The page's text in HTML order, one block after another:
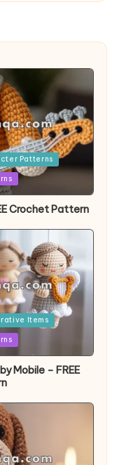
Patterns
Crochet Pattern
Items
Mobile – FREE